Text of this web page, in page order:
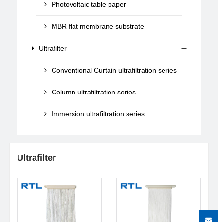
Photovoltaic table paper
MBR flat membrane substrate
Ultrafilter
Conventional Curtain ultrafiltration series
Column ultrafiltration series
Immersion ultrafiltration series
Ultrafilter